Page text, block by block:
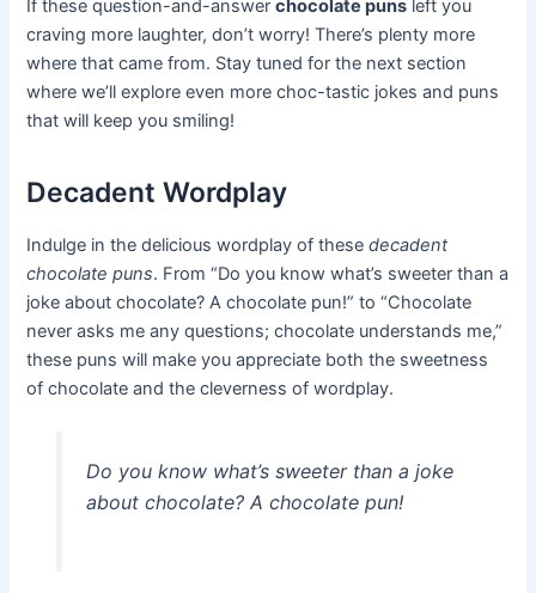
If these question-and-answerchocolate puns left you
craving more laughter, don’t worry! There’s plenty more
where that came from. Stay tuned for the next section
where we’ll explore even more choc-tastic jokes and puns
that will keep you smiling!
Decadent Wordplay
Indulge in the delicious wordplay of thesedecadent
chocolate puns. From “Do you know what’s sweeter than a
joke about chocolate? A chocolate pun!” to “Chocolate
never asks me any questions; chocolate understands me,”
these puns will make you appreciate both the sweetness
of chocolate and the cleverness of wordplay.
Do you know what’s sweeter than a joke
about chocolate? A chocolate pun!